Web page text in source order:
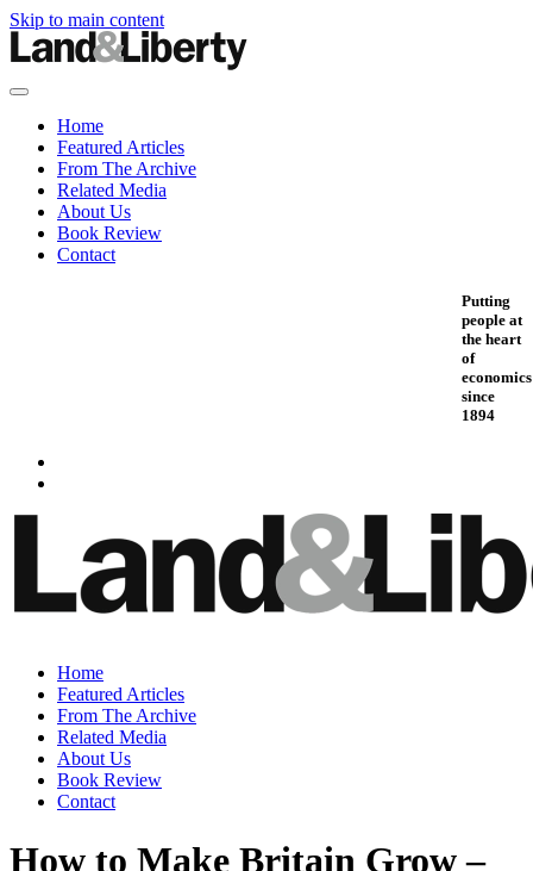
Skip to main content
Home
Featured Articles
From The Archive
Related Media
About Us
Book Review
Contact
Putting
people at
the heart
of
economics
since
1894
Home
Featured Articles
From The Archive
Related Media
About Us
Book Review
Contact
How to Make Britain Grow –